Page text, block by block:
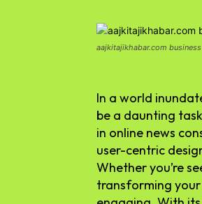
aajkitajikhabar.com business​
In a world
be a daunting
in online news
user-centric
Whether you’re
transforming